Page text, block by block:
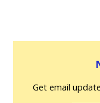
Get email